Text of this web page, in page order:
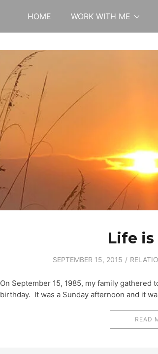
HOME WORK WITH ME
Life
SEPTEMBER 15, 2015
On September 15, 1985, my family gathered
birthday. It was a Sunday afternoon and it
READ